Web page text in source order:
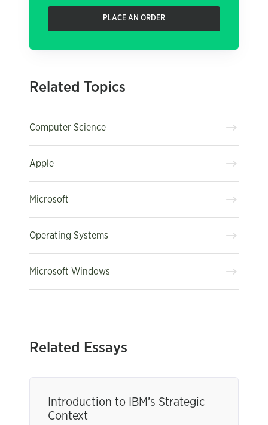
PLACE AN ORDER
Related Topics
Computer Science
Apple
Microsoft
Operating Systems
Microsoft Windows
Related Essays
Introduction to IBM’s Strategic
Context